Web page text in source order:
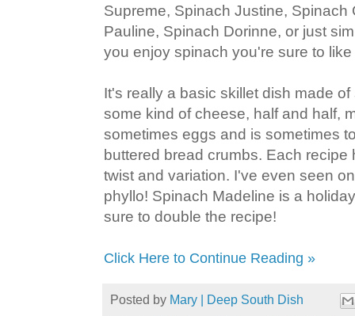
Supreme, Spinach Justine, Spinach
Pauline, Spinach Dorinne, or just
you enjoy spinach you're sure to like
It's really a basic skillet dish made
some kind of cheese, half and half,
sometimes eggs and is sometimes
buttered bread crumbs. Each recipe
twist and variation. I've even seen
phyllo! Spinach Madeline is a
sure to double the recipe!
Click Here to Continue Reading »
Posted by Mary | Deep South Dish